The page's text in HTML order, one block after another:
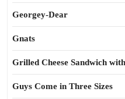
Georgey-Dear
Gnats
Grilled Cheese Sandwich
Guys Come in Three Sizes